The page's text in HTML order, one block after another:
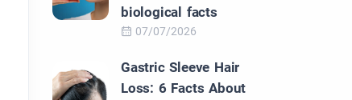
biological facts
07/07/2026
Gastric Sleeve Hair
Loss: 6 Facts About